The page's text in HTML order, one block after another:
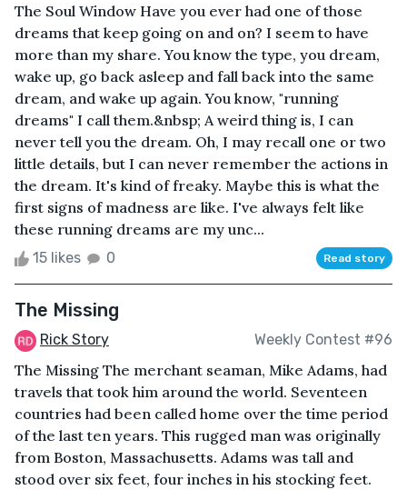
The Soul Window Have you ever had one of those
dreams that keep going on and on? I seem to have
more than my share. You know the type, you dream,
wake up, go back asleep and fall back into the same
dream, and wake up again. You know, "running
dreams" I call them.&nbsp; A weird thing is, I can
never tell you the dream. Oh, I may recall one or two
little details, but I can never remember the actions in
the dream. It's kind of freaky. Maybe this is what the
first signs of madness are like. I've always felt like
these running dreams are my unc...
15 likes 0 Read story
The Missing
Rick Story Weekly Contest #96
The Missing The merchant seaman, Mike Adams, had
travels that took him around the world. Seventeen
countries had been called home over the time period
of the last ten years. This rugged man was originally
from Boston, Massachusetts. Adams was tall and
stood over six feet, four inches in his stocking feet.